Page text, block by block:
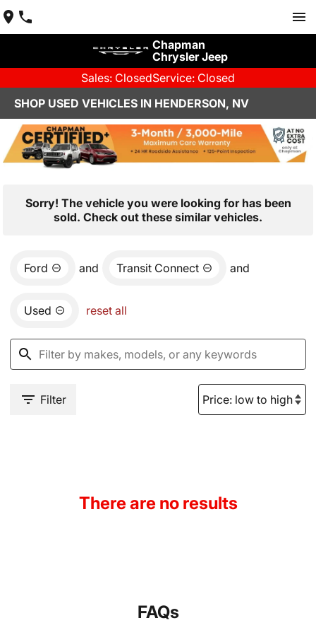
Chapman
Chrysler Jeep
Sales: ClosedService: Closed
SHOP USED VEHICLES IN HENDERSON, NV
Sorry! The vehicle you were looking for has been
sold. Check out these similar vehicles.
Ford and Transit Connect and
Used reset all
Filter
There are no results
FAQs